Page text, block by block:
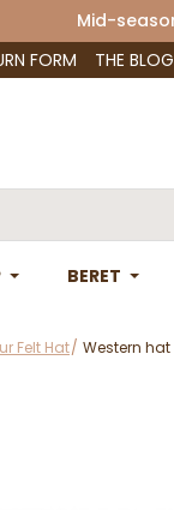
Mid-
FORM THE BLOG
BERET
Felt Hat Western